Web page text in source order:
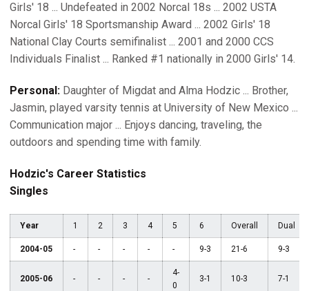
Girls' 18 ... Undefeated in 2002 Norcal 18s ... 2002 USTA
Norcal Girls' 18 Sportsmanship Award ... 2002 Girls' 18
National Clay Courts semifinalist ... 2001 and 2000 CCS
Individuals Finalist ... Ranked #1 nationally in 2000 Girls' 14.
Personal: Daughter of Migdat and Alma Hodzic ... Brother,
Jasmin, played varsity tennis at University of New Mexico ...
Communication major ... Enjoys dancing, traveling, the
outdoors and spending time with family.
Hodzic's Career Statistics
Singles
Year 1 2 3 4 5 6 Overall Dual
2004-05 - - - - - 9-3 21-6 9-3
2005-06 - - - -
4-
0
3-1 10-3 7-1